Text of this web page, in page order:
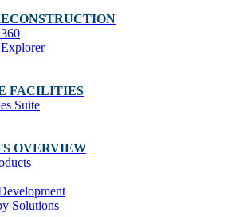
FACILITIES
Suite
OVERVIEW
Solutions